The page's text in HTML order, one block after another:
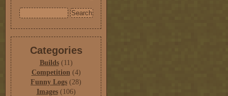
Categories
Builds(11)
Competition(4)
Funny Logs (28)
Images(106)